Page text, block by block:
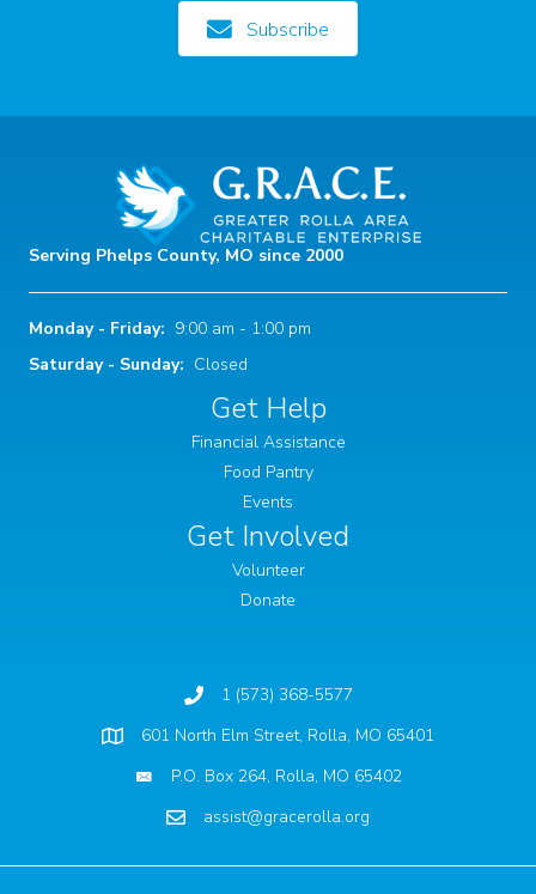
Subscribe
Serving Phelps County, MO since 2000
Monday - Friday: 9:00 am - 1:00 pm
Saturday - Sunday: Closed
Get Help
Financial Assistance
Food Pantry
Events
Get Involved
Volunteer
Donate
1 (573) 368-5577
Physical Location
601 North Elm Street, Rolla, MO 65401
P.O. Box 264, Rolla, MO 65402
assist@gracerolla.org